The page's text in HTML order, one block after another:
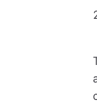
Bachelier
Black-
IV. Market
1. FX Market
2. Interest